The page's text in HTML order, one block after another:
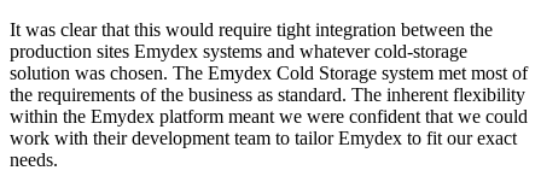
It was clear that this would require tight integration between the
production sites Emydex systems and whatever cold-storage
solution was chosen. The Emydex Cold Storage system met most of
the requirements of the business as standard. The inherent flexibility
within the Emydex platform meant we were confident that we could
work with their development team to tailor Emydex to fit our exact
needs.